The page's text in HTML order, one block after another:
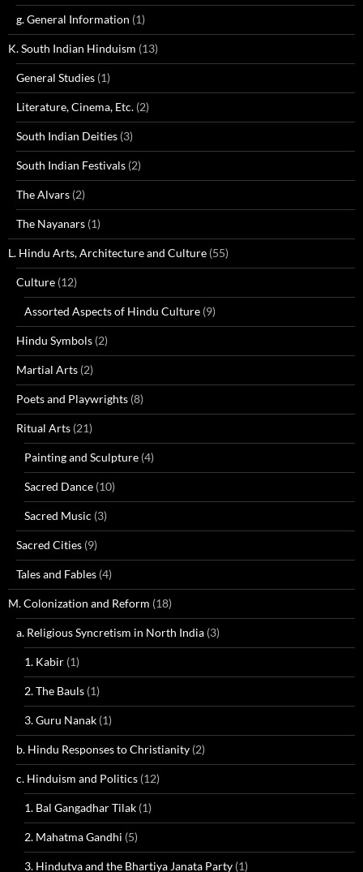
g. General Information (1)
K. South Indian Hinduism (13)
General Studies (1)
Literature, Cinema, Etc. (2)
South Indian Deities (3)
South Indian Festivals (2)
The Alvars (2)
The Nayanars (1)
L. Hindu Arts, Architecture and Culture (55)
Culture (12)
Assorted Aspects of Hindu Culture (9)
Hindu Symbols (2)
Martial Arts (2)
Poets and Playwrights (8)
Ritual Arts (21)
Painting and Sculpture (4)
Sacred Dance (10)
Sacred Music (3)
Sacred Cities (9)
Tales and Fables (4)
M. Colonization and Reform (18)
a. Religious Syncretism in North India (3)
1. Kabir (1)
2. The Bauls (1)
3. Guru Nanak (1)
b. Hindu Responses to Christianity (2)
c. Hinduism and Politics (12)
1. Bal Gangadhar Tilak (1)
2. Mahatma Gandhi (5)
3. Hindutva and the Bhartiya Janata Party (1)